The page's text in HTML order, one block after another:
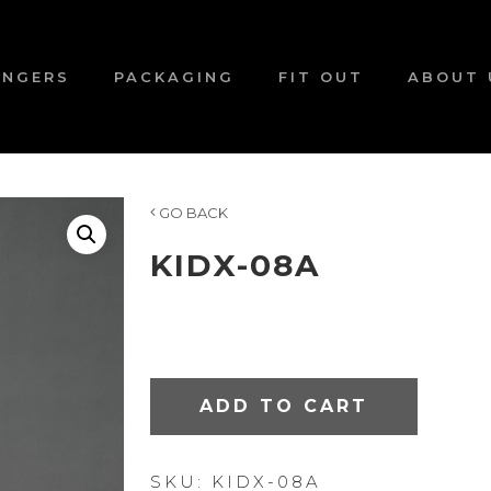
PACKAGING FIT OUT ABOUT
GO BACK
KIDX-08A
ADD TO CART
SKU:
KIDX-08A